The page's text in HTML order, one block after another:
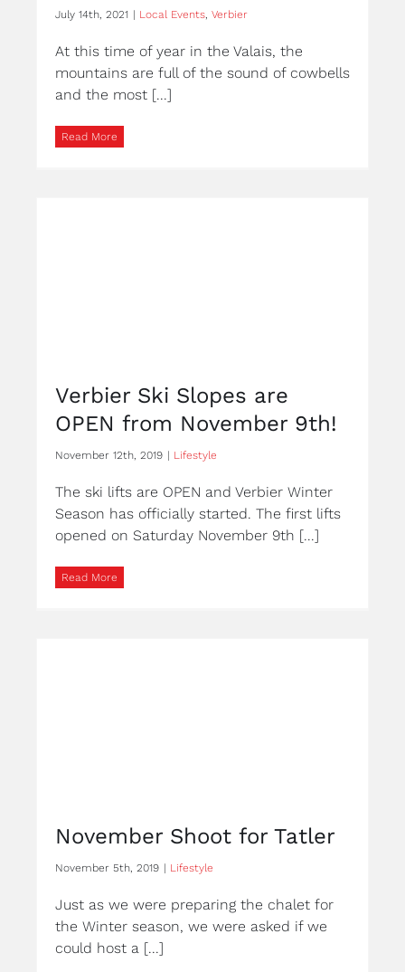
July 14th, 2021 | Local Events, Verbier
At this time of year in the Valais, the
mountains are full of the sound of cowbells
and the most [...]
Read More
Verbier Ski Slopes are
OPEN from November 9th!
November 12th, 2019 | Lifestyle
The ski lifts are OPEN and Verbier Winter
Season has officially started. The first lifts
opened on Saturday November 9th [...]
Read More
November Shoot for Tatler
November 5th, 2019 | Lifestyle
Just as we were preparing the chalet for
the Winter season, we were asked if we
could host a [...]